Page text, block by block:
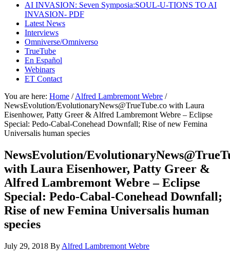
AI INVASION: Seven Symposia:SOUL-U-TIONS TO AI
INVASION- PDF
Latest News
Interviews
Omniverse/Omniverso
TrueTube
En Español
Webinars
ET Contact
You are here: Home / Alfred Lambremont Webre /
NewsEvolution/EvolutionaryNews@TrueTube.co with Laura
Eisenhower, Patty Greer & Alfred Lambremont Webre – Eclipse
Special: Pedo-Cabal-Conehead Downfall; Rise of new Femina
Universalis human species
NewsEvolution/
with Laura Eisenhower, Patty Greer &
Alfred Lambremont Webre – Eclipse
Special: Pedo-Cabal-Conehead Downfall;
Rise of new Femina Universalis human
species
July 29, 2018 By Alfred Lambremont Webre